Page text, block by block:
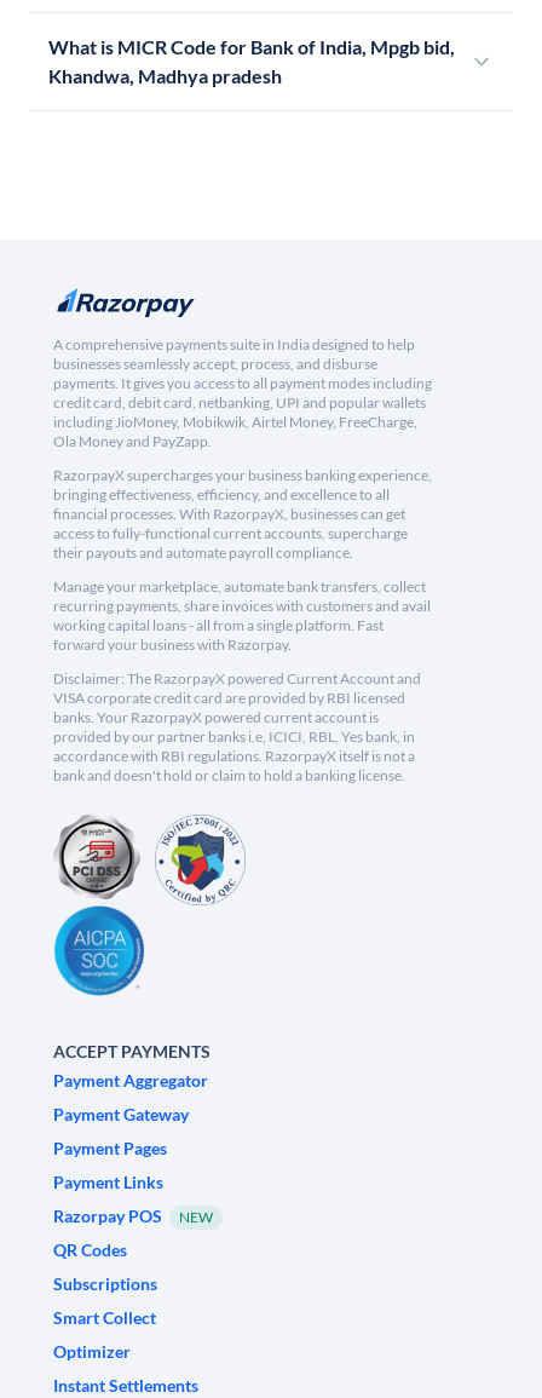
What is MICR Code for Bank of India, Mpgb bid,
Khandwa, Madhya pradesh
A comprehensive payments suite in India designed to help
businesses seamlessly accept, process, and disburse
payments. It gives you access to all payment modes including
credit card, debit card, netbanking, UPI and popular wallets
including JioMoney, Mobikwik, Airtel Money, FreeCharge,
Ola Money and PayZapp.
RazorpayX supercharges your business banking experience,
bringing effectiveness, efficiency, and excellence to all
financial processes. With RazorpayX, businesses can get
access to fully-functional current accounts, supercharge
their payouts and automate payroll compliance.
Manage your marketplace, automate bank transfers, collect
recurring payments, share invoices with customers and avail
working capital loans - all from a single platform. Fast
forward your business with Razorpay.
Disclaimer: The RazorpayX powered Current Account and
VISA corporate credit card are provided by RBI licensed
banks. Your RazorpayX powered current account is
provided by our partner banks i.e, ICICI, RBL, Yes bank, in
accordance with RBI regulations. RazorpayX itself is not a
bank and doesn't hold or claim to hold a banking license.
ACCEPT PAYMENTS
Payment Aggregator
Payment Gateway
Payment Pages
Payment Links
Razorpay POS
NEW
QR Codes
Subscriptions
Smart Collect
Optimizer
Instant Settlements